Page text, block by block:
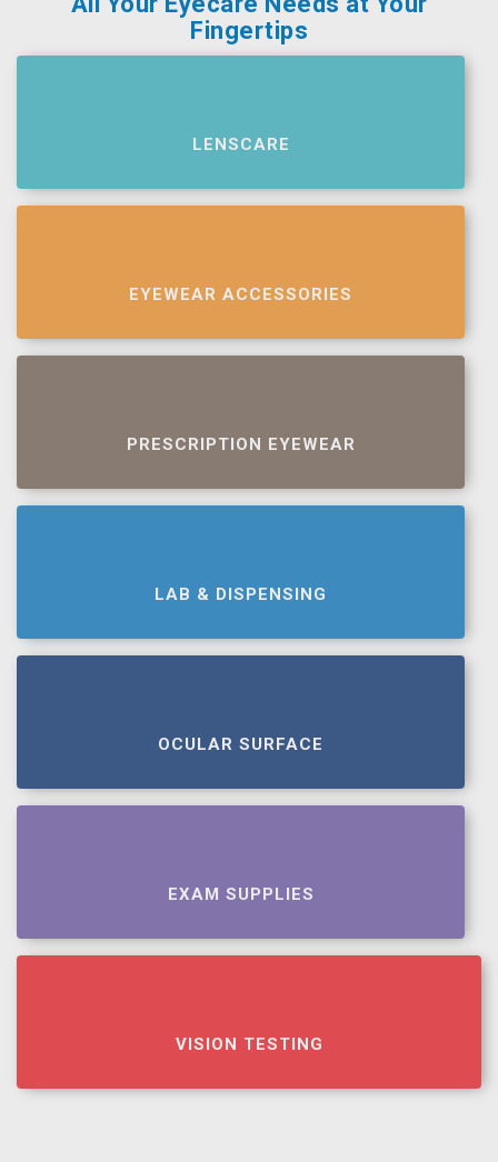
Fingertips
LENSCARE
EYEWEAR ACCESSORIES
PRESCRIPTION EYEWEAR
LAB & DISPENSING
OCULAR SURFACE
EXAM SUPPLIES
VISION TESTING